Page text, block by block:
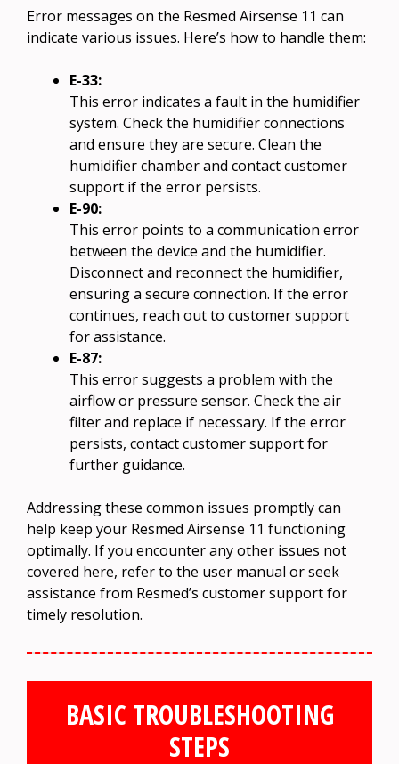
Error messages on the Resmed Airsense 11 can
indicate various issues. Here’s how to handle them:
E-33:
This error indicates a fault in the humidifier
system. Check the humidifier connections
and ensure they are secure. Clean the
humidifier chamber and contact customer
support if the error persists.
E-90:
This error points to a communication error
between the device and the humidifier.
Disconnect and reconnect the humidifier,
ensuring a secure connection. If the error
continues, reach out to customer support
for assistance.
E-87:
This error suggests a problem with the
airflow or pressure sensor. Check the air
filter and replace if necessary. If the error
persists, contact customer support for
further guidance.
Addressing these common issues promptly can
help keep your Resmed Airsense 11 functioning
optimally. If you encounter any other issues not
covered here, refer to the user manual or seek
assistance from Resmed’s customer support for
timely resolution.
BASIC TROUBLESHOOTING
STEPS